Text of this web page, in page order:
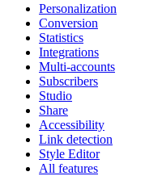
Personalization
Conversion
Statistics
Integrations
Multi-accounts
Subscribers
Studio
Share
Accessibility
Link detection
Style Editor
All features